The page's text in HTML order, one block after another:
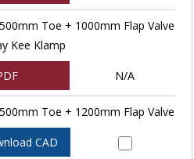
Toe + 1000mm Flap Valve
Kee Klamp
N/A
Toe + 1200mm Flap Valve
CAD